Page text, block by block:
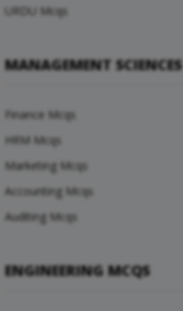
URDU Mcqs
MANAGEMENT SCIENCES
Finance Mcqs
HRM Mcqs
Marketing Mcqs
Accounting Mcqs
Auditing Mcqs
ENGINEERING MCQS